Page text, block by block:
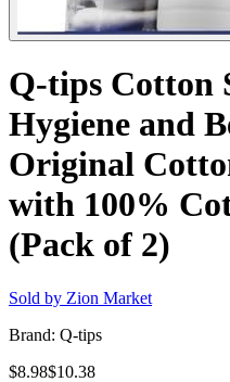
Q-tips Cotton
Hygiene and
Original
with 100%
(Pack of 2)
Sold by Zion Market
Brand: Q-tips
$8.98$10.38